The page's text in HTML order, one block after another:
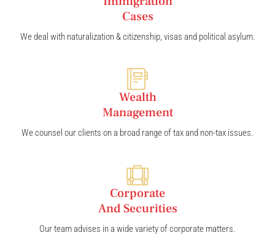
Cases
We deal with naturalization & citizenship, visas and political asylum.
Wealth
Management
We counsel our clients on a broad range of tax and non-tax issues.
Corporate
And Securities
Our team advises in a wide variety of corporate matters.